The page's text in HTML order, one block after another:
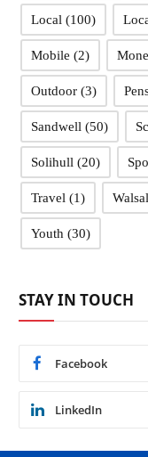
Local (100)
Mobile (2)
Outdoor(3)
Sandwell (50)
Solihull (20)
Travel (1)
Youth (30)
STAY IN TOUCH
Facebook
LinkedIn